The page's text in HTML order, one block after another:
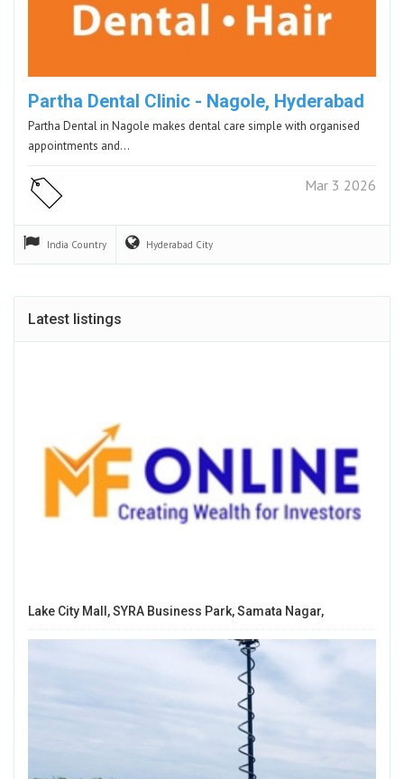
Partha Dental Clinic - Nagole, Hyderabad
Partha Dental in Nagole makes dental care simple with organised
appointments and…
Mar 3 2026
India Country Hyderabad City
Latest listings
Lake City Mall, SYRA Business Park, Samata Nagar,